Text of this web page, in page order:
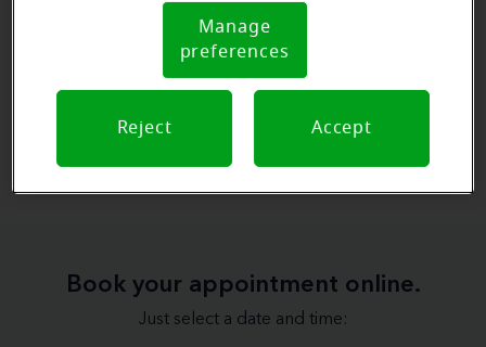
Book your appointment online.
Just select a date and time:
Notice (link here below). If you are using an opt-out
preference signal, we will honor that signal.
Notice
Manage
preferences
Reject Accept